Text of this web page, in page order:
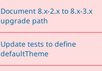
Document 8.x-2.x to 8.x-3.x
upgrade path
Update tests to define
defaultTheme